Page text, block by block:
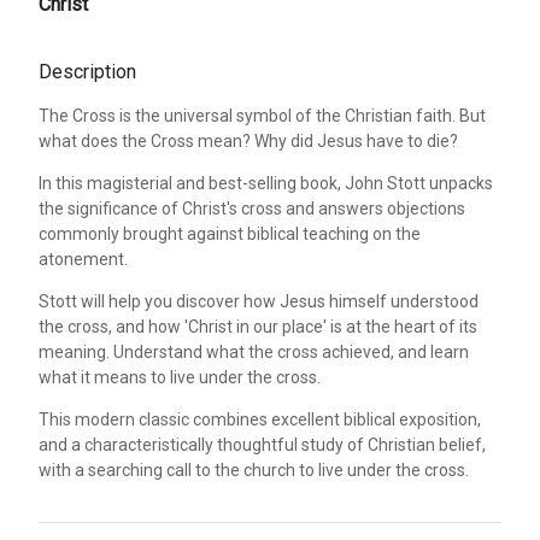
Description
The Cross is the universal symbol of the Christian faith. But
what does the Cross mean? Why did Jesus have to die?
In this magisterial and best-selling book, John Stott unpacks
the significance of Christ's cross and answers objections
commonly brought against biblical teaching on the
atonement.
Stott will help you discover how Jesus himself understood
the cross, and how 'Christ in our place' is at the heart of its
meaning. Understand what the cross achieved, and learn
what it means to live under the cross.
This modern classic combines excellent biblical exposition,
and a characteristically thoughtful study of Christian belief,
with a searching call to the church to live under the cross.